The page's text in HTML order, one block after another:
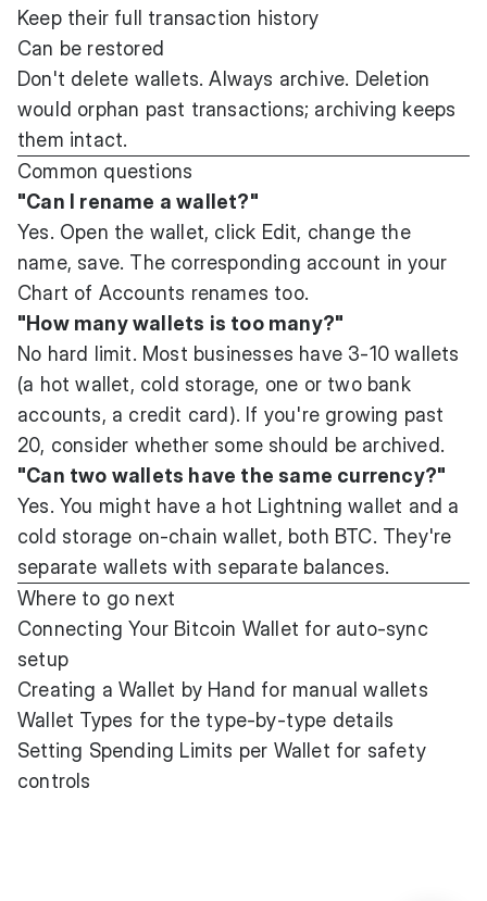
Keep their full transaction history
Can be restored
Don't delete wallets. Always archive. Deletion
would orphan past transactions; archiving keeps
them intact.
Common questions
"Can I rename a wallet?"
Yes. Open the wallet, click Edit, change the
name, save. The corresponding account in your
Chart of Accounts renames too.
"How many wallets is too many?"
No hard limit. Most businesses have 3-10 wallets
(a hot wallet, cold storage, one or two bank
accounts, a credit card). If you're growing past
20, consider whether some should be archived.
"Can two wallets have the same currency?"
Yes. You might have a hot Lightning wallet and a
cold storage on-chain wallet, both BTC. They're
separate wallets with separate balances.
Where to go next
Connecting Your Bitcoin Wallet for auto-sync
setup
Creating a Wallet by Hand for manual wallets
Wallet Types for the type-by-type details
Setting Spending Limits per Wallet for safety
controls